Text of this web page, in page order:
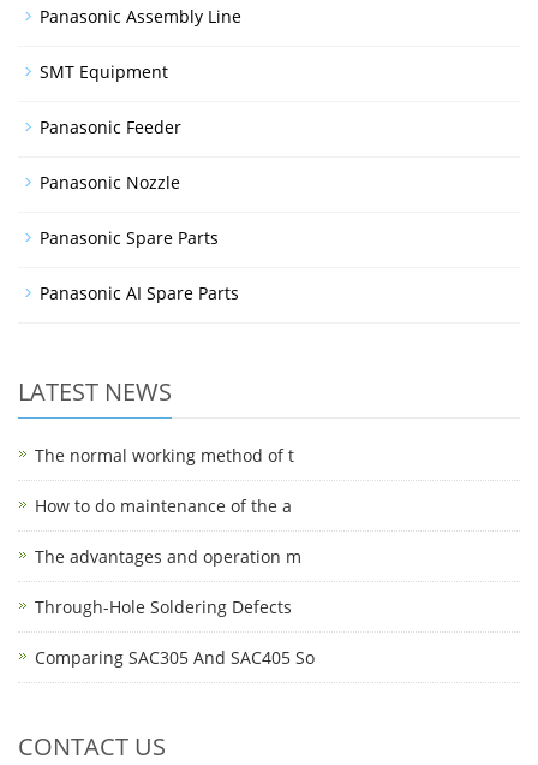
Panasonic Assembly Line
SMT Equipment
Panasonic Feeder
Panasonic Nozzle
Panasonic Spare Parts
Panasonic AI Spare Parts
LATEST NEWS
The normal working method of t
How to do maintenance of the a
The advantages and operation m
Through-Hole Soldering Defects
Comparing SAC305 And SAC405 So
CONTACT US